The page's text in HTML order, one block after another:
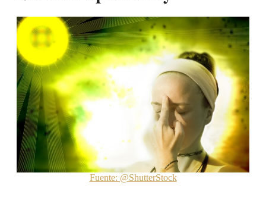
Fuente: @ShutterStock